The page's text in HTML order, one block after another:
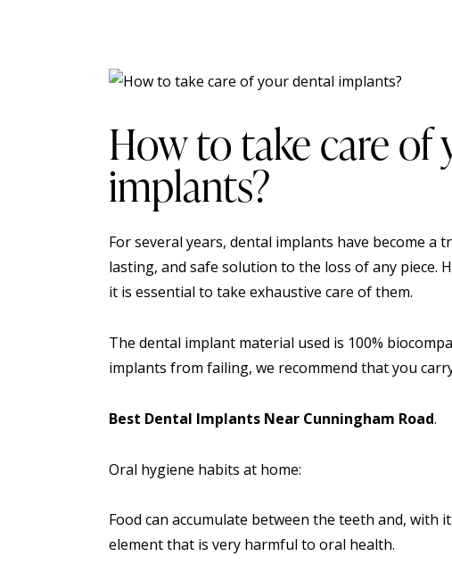
How to take care of
implants?
For several years, dental implants have become
lasting, and safe solution to the loss of any piece.
it is essential to take exhaustive care of them.
The dental implant material used is 100%
implants from failing, we recommend that you
Best Dental Implants Near Cunningham Road.
Oral hygiene habits at home:
Food can accumulate between the teeth and, with
element that is very harmful to oral health.